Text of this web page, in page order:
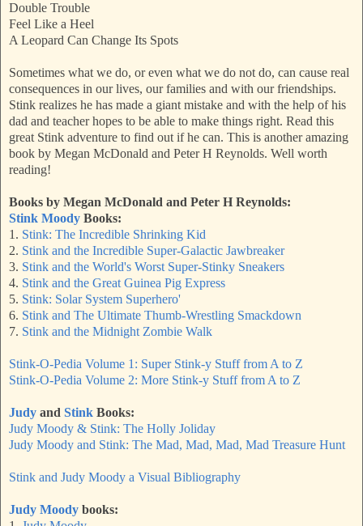
Double Trouble
Feel Like a Heel
A Leopard Can Change Its Spots
Sometimes what we do, or even what we do not do, can cause real
consequences in our lives, our families and with our friendships.
Stink realizes he has made a giant mistake and with the help of his
dad and teacher hopes to be able to make things right. Read this
great Stink adventure to find out if he can. This is another amazing
book by Megan McDonald and Peter H Reynolds. Well worth
reading!
Books by Megan McDonald and Peter H Reynolds:
Stink Moody Books:
1. Stink: The Incredible Shrinking Kid
2. Stink and the Incredible Super-Galactic Jawbreaker
3. Stink and the World's Worst Super-Stinky Sneakers
4. Stink and the Great Guinea Pig Express
5. Stink: Solar System Superhero'
6. Stink and The Ultimate Thumb-Wrestling Smackdown
7. Stink and the Midnight Zombie Walk
Stink-O-Pedia Volume 1: Super Stink-y Stuff from A to Z
Stink-O-Pedia Volume 2: More Stink-y Stuff from A to Z
Judy and Stink Books:
Judy Moody & Stink: The Holly Joliday
Judy Moody and Stink: The Mad, Mad, Mad, Mad Treasure Hunt
Stink and Judy Moody a Visual Bibliography
Judy Moody books: